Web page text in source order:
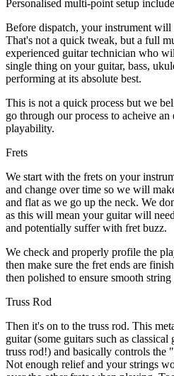
Personalised multi-point setup
Before dispatch, your instrument will
That's not a quick tweak, but a full
experienced guitar technician who
single thing on your guitar, bass,
performing at its absolute best.
This is not a quick process but we
go through our process to acheive
playability.
Frets
We start with the frets on your
and change over time so we will
and flat as we go up the neck. We
as this will mean your guitar will
and potentially suffer with fret buzz.
We check and properly profile the
then make sure the fret ends are
then polished to ensure smooth
Truss Rod
Then it's on to the truss rod. This
guitar (some guitars such as
truss rod!) and basically controls the
Not enough relief and your strings